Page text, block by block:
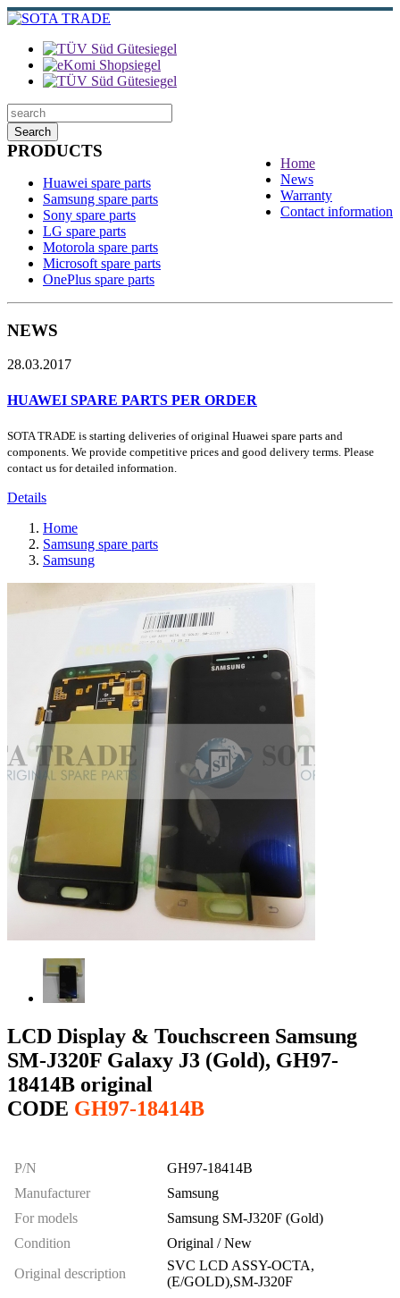
Search
Home
News
Warranty
Contact information
PRODUCTS
Huawei spare parts
Samsung spare parts
Sony spare parts
LG spare parts
Motorola spare parts
Microsoft spare parts
OnePlus spare parts
NEWS
28.03.2017
HUAWEI SPARE PARTS PER ORDER
SOTA TRADE is starting deliveries of original Huawei spare parts and
components. We provide competitive prices and good delivery terms. Please
contact us for detailed information.
Details
Home
Samsung spare parts
Samsung
LCD Display & Touchscreen Samsung
SM-J320F Galaxy J3 (Gold), GH97-
18414B original
CODE GH97-18414B
P/N
GH97-18414B
Manufacturer
Samsung
For models
Samsung SM-J320F (Gold)
Condition
Original / New
Original description
SVC LCD ASSY-OCTA,
(E/GOLD),SM-J320F